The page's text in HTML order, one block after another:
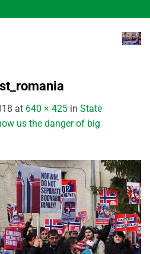
at 640 × 425 in State
us the danger of big